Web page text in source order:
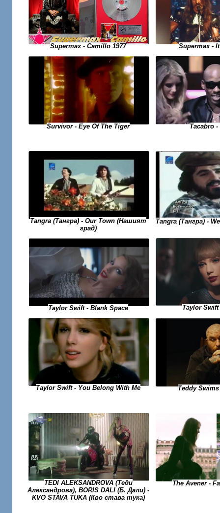
Supermax - Camillo 1977 Supermax -
Survivor - Eye Of The Tiger Tacabro
Tangra (Тангра) - Our Town (Нашият
град)
Tangra (Тангра) -
Taylor Swift - Blank Space Taylor Swift
Taylor Swift - You Belong With Me Teddy
TEDI ALEKSANDROVA (Теди
Александрова), BORIS DALI (Б. Дали) -
KVO STAVA TUKA (Кво става тука)
The Avener -